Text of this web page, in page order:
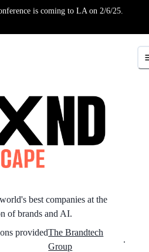
is coming to LA on 2/6/25.
best companies at the
of brands and AI.
providedThe Brandtech
Group
.